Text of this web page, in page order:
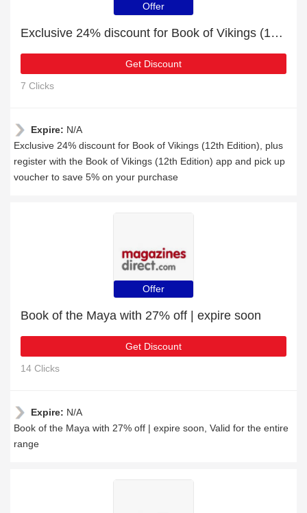
Offer
Exclusive 24% discount for Book of Vikings (12th Edition)
Get Discount
7 Clicks
Expire: N/A
Exclusive 24% discount for Book of Vikings (12th Edition), plus
register with the Book of Vikings (12th Edition) app and pick up
voucher to save 5% on your purchase
Offer
Book of the Maya with 27% off | expire soon
Get Discount
14 Clicks
Expire: N/A
Book of the Maya with 27% off | expire soon, Valid for the entire
range